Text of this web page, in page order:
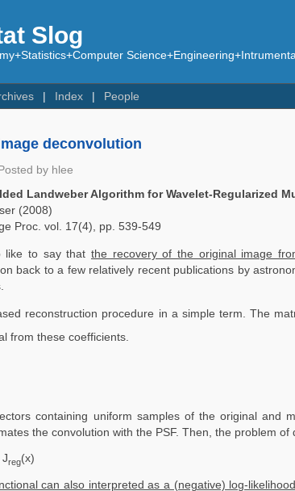
Slog
Index People
deconvolution
by hlee
Landweber Algorithm for Wavelet-Regularized
(2008)
Proc. vol. 17(4), pp. 539-549
like to say that the recovery of the original image
back to a few relatively recent publications by
reconstruction procedure in a simple term. The
from these coefficients.
containing uniform samples of the original and
the convolution with the PSF. Then, the problem
Jreg(x)
can also interpreted as a (negative) log-